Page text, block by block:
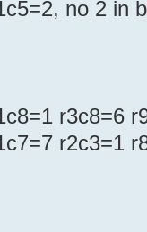
no 2 in
r3c8=6
r2c3=1